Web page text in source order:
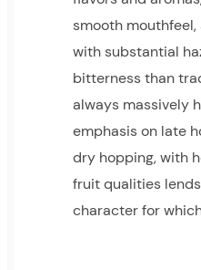
smooth
with substantial
bitterness than
always massively
emphasis on late
dry hopping, with
fruit qualities
character for